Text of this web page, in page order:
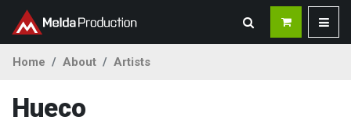
Home About Artists
Hueco